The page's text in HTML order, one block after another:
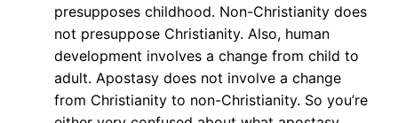
presupposes childhood. Non-Christianity does
not presuppose Christianity. Also, human
development involves a change from child to
adult. Apostasy does not involve a change
from Christianity to non-Christianity. So you’re